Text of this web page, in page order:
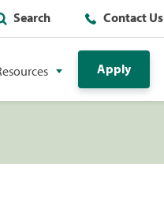
Search Contact Us
Apply